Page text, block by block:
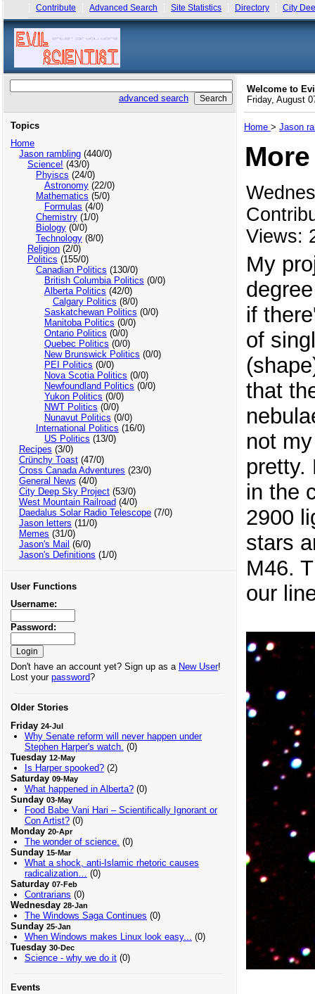
Contribute Advanced Search Site Statistics Directory City
advanced search
Topics
Home
Jason rambling(440/0)
Science! (43/0)
Phyiscs (24/0)
Astronomy(22/0)
Mathematics (5/0)
Formulas (4/0)
Chemistry(1/0)
Biology(0/0)
Technology(8/0)
Religion(2/0)
Politics (155/0)
Canadian Politics (130/0)
British Columbia Politics (0/0)
Alberta Politics (42/0)
Calgary Politics (8/0)
Saskatchewan Politics (0/0)
Manitoba Politics (0/0)
Ontario Politics (0/0)
Quebec Politics (0/0)
New Brunswick Politics (0/0)
PEI Politics (0/0)
Nova Scotia Politics (0/0)
Newfoundland Politics (0/0)
Yukon Politics (0/0)
NWT Politics (0/0)
Nunavut Politics (0/0)
International Politics (16/0)
US Politics (13/0)
Recipes (3/0)
Crünchy Toast(47/0)
Cross Canada Adventures (23/0)
General News (4/0)
City Deep Sky Project(53/0)
West Mountain Railroad (4/0)
Daedalus Solar Radio Telescope(7/0)
Jason letters (11/0)
Memes (31/0)
Jason's Mail (6/0)
Jason's Definitions (1/0)
User Functions
Username:
Password:
Don't have an account yet? Sign up as a New User!
Lost your password?
Older Stories
Friday 24-Jul
Why Senate reform will never happen under
Stephen Harper's watch. (0)
Tuesday 12-May
Is Harper spooked?(2)
Saturday 09-May
What happened in Alberta?(0)
Sunday 03-May
Food Babe Vani Hari – Scientifically Ignorant or
Con Artist?(0)
Monday 20-Apr
The wonder of science. (0)
Sunday 15-Mar
What a shock, anti-Islamic rhetoric causes
radicalization…
(0)
Saturday 07-Feb
Contrarians (0)
Wednesday 28-Jan
The Windows Saga Continues (0)
Sunday 25-Jan
When Windows makes Linux look easy...
(0)
Tuesday 30-Dec
Science - why we do it(0)
Events
Welcome to
Friday, August
Home > Jason
Views:
My
if
of
that
not
pretty.
in the
2900
stars
M46.
our